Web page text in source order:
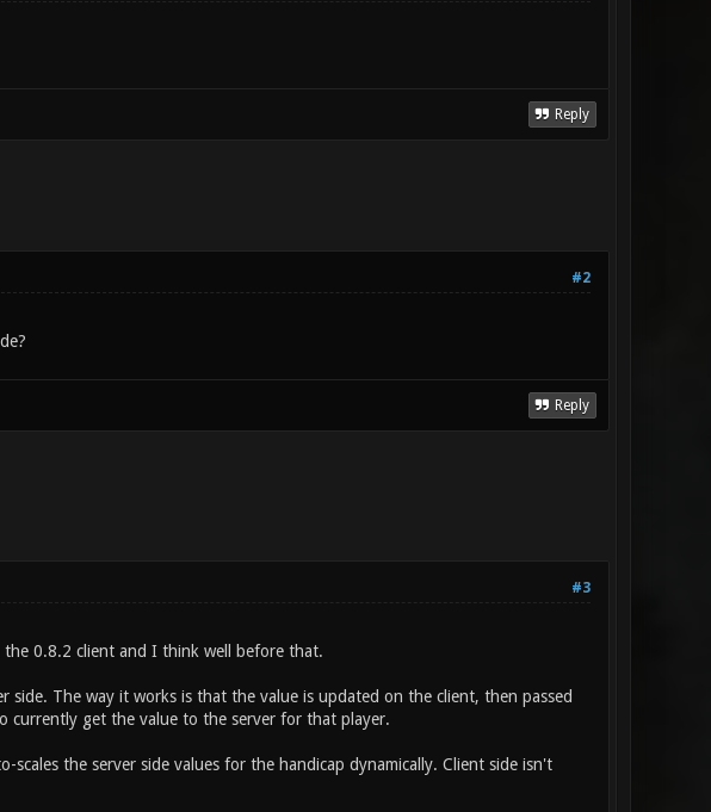
Reply
#2
Reply
#3
0.8.2 client and I think well before that.
side. The way it works is that the value is updated on the client, then passed
currently get the value to the server for that player.
the server side values for the handicap dynamically. Client side isn't